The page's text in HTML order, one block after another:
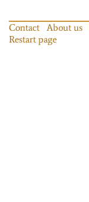
Contact About us
Restart page